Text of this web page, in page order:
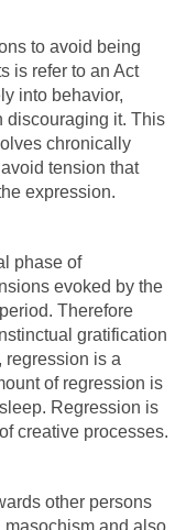
to avoid being
is refer to an Act
into behavior,
discouraging it. This
chronically
tension that
expression.
phase of
evoked by the
Therefore
gratification
regression is a
of regression is
Regression is
creative processes.
other persons
masochism and also